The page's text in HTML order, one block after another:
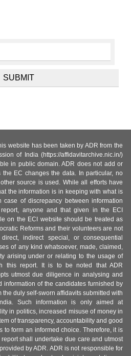
website has been taken by ADR from the
of India (https://affidavitarchive.nic.in/)
in public domain. ADR does not add or
EC changes the data. In particular, no
source is used. While all efforts have
the information is in keeping with what is
of discrepancy between information
anyone and that given in the ECI
on the ECI website should be treated as
Reforms and their volunteers are not
indirect special, or consequential
of any kind whatsoever, made, claimed,
arising under or relating to the usage of
this report. It is to be noted that ADR
utmost due diligence in analysing and
information of the candidates furnished by
duly self-sworn affidavits submitted with
Such information is only aimed at
in politics, increased misuse of money in
of transparency, accountability and good
to form an informed choice. Therefore, it is
shall undertake due care and utmost
by ADR. ADR is not responsible for